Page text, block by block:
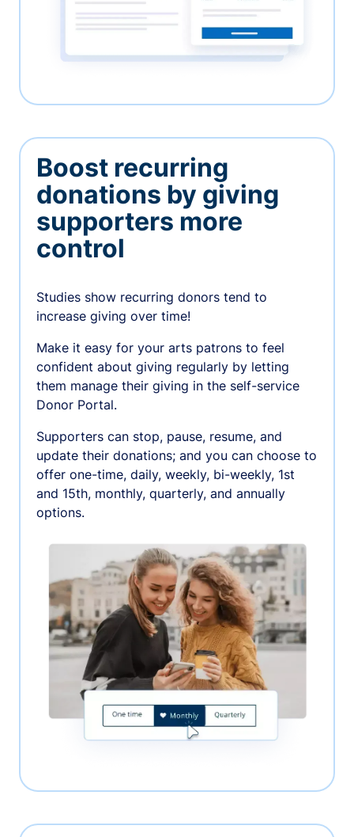
Boost recurring
donations by giving
supporters more
control
Studies show recurring donors tend to
increase giving over time!
Make it easy for your arts patrons to feel
confident about giving regularly by letting
them manage their giving in the self-service
Donor Portal.
Supporters can stop, pause, resume, and
update their donations; and you can choose to
offer one-time, daily, weekly, bi-weekly, 1st
and 15th, monthly, quarterly, and annually
options.